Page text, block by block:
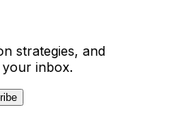
strategies, and
inbox.